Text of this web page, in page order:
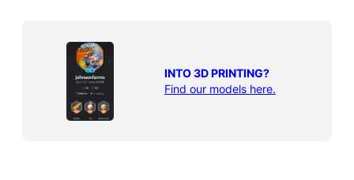
INTO 3D PRINTING?
Find our models here.